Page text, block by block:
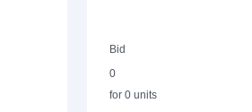
Bid
0
for 0 units